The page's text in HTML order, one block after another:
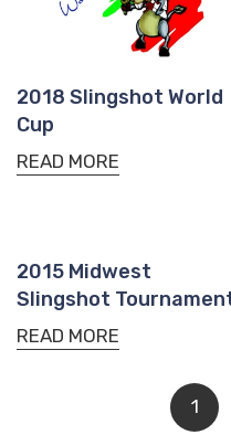
2018 Slingshot World
Cup
READ MORE
2015 Midwest
Slingshot
READ MORE
1